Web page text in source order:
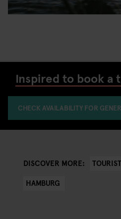
Inspired to book a
CHECK AVAILABILITY FOR
DISCOVER MORE:
HAMBURG